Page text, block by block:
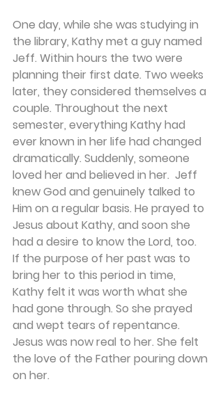
One day, while she was studying in
the library, Kathy met a guy named
Jeff. Within hours the two were
planning their first date. Two weeks
later, they considered themselves a
couple. Throughout the next
semester, everything Kathy had
ever known in her life had changed
dramatically. Suddenly, someone
loved her and believed in her.  Jeff
knew God and genuinely talked to
Him on a regular basis. He prayed to
Jesus about Kathy, and soon she
had a desire to know the Lord, too.
If the purpose of her past was to
bring her to this period in time,
Kathy felt it was worth what she
had gone through. So she prayed
and wept tears of repentance.
Jesus was now real to her. She felt
the love of the Father pouring down
on her.